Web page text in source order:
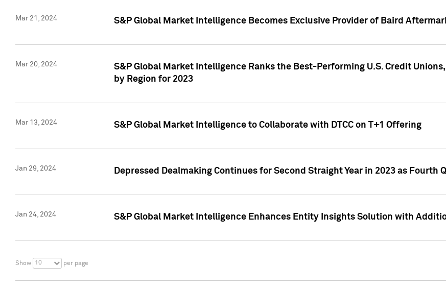
Mar 21, 2024 S&P Global Market Intelligence Becomes Exclusive Provider of Baird
Mar 20, 2024
S&P Global Market Intelligence Ranks the Best-Performing U.S. Credit
by Region for 2023
Mar 13, 2024 S&P Global Market Intelligence to Collaborate with DTCC on T+1 Offering
Jan 29, 2024 Depressed Dealmaking Continues for Second Straight Year in 2023 as
Jan 24, 2024 S&P Global Market Intelligence Enhances Entity Insights Solution with
Show 10 per page